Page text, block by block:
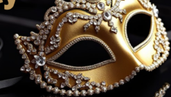
OTHER PUB LOCATIONS